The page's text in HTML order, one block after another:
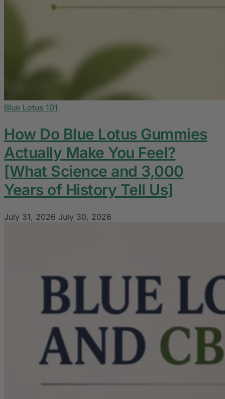
Blue Lotus 101
How Do Blue Lotus Gummies
Actually Make You Feel?
[What Science and 3,000
Years of History Tell Us]
July 31, 2026 July 30, 2026